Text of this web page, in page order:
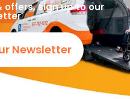
offers, sign up to our
Newsletter